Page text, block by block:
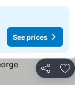
See prices
Share